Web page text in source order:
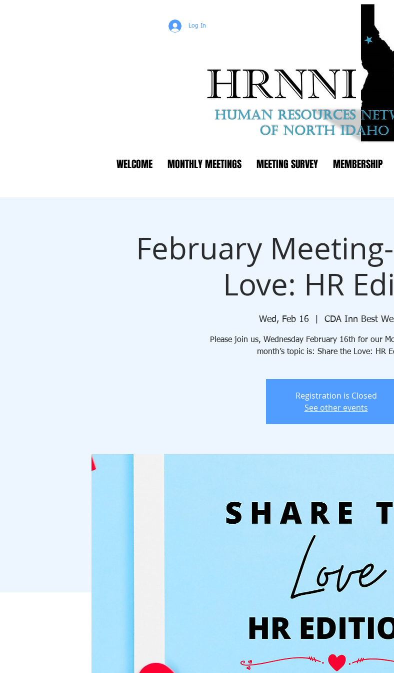
Log In
WELCOME MONTHLY MEETINGS MEETING SURVEY MEMBERSHIP
February
Love: HR
Wed, Feb 16 CDA Inn Best
Please join us, Wednesday February 16th for our
month’s topic is: Share the Love: HR
Registration is Closed
See other events